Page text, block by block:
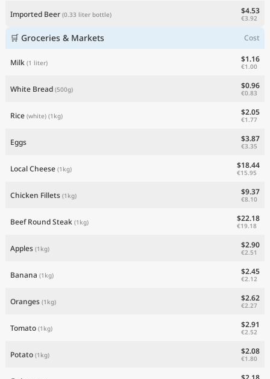
Imported Beer (0.33 liter bottle) $4.53
€3.92
🛒 Groceries & Markets Cost
Milk (1 liter) $1.16
€1.00
White Bread (500g) $0.96
€0.83
Rice (white) (1kg) $2.05
€1.77
Eggs $3.87
€3.35
Local Cheese (1kg) $18.44
€15.95
Chicken Fillets (1kg) $9.37
€8.10
Beef Round Steak (1kg) $22.18
€19.18
Apples (1kg) $2.90
€2.51
Banana (1kg) $2.45
€2.12
Oranges (1kg) $2.62
€2.27
Tomato (1kg) $2.91
€2.52
Potato (1kg) $2.08
€1.80